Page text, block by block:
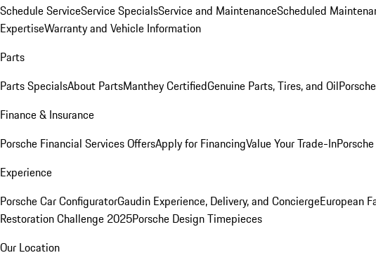
Schedule ServiceService SpecialsService and MaintenanceScheduled
ExpertiseWarranty and Vehicle Information
Parts
Parts SpecialsAbout PartsManthey CertifiedGenuine Parts, Tires, and Oil
Finance & Insurance
Porsche Financial Services OffersApply for FinancingValue Your Trade-In
Experience
Porsche Car ConfiguratorGaudin Experience, Delivery, and ConciergeEuropean
Restoration Challenge 2025Porsche Design Timepieces
Our Location